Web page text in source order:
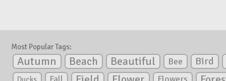
Most Popular Tags:
Autumn Beach Beautiful Bee Bird